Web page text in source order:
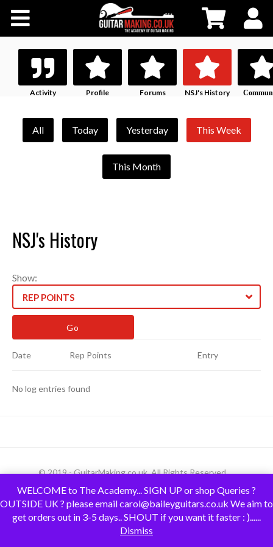
Workshops
Shop
Activity Profile Forums NSJ's History
All Today Yesterday This Week
This Month
NSJ's History
Show:
REP POINTS
Date Rep Points Entry
No log entries found
© 2019 - GuitarMaking.co.uk. All Rights Reserved.
WELCOME to The Academy... SIGN UP or shop Queries ?
OUTSIDE UK ? please email carol@baileyguitars.co.uk We aim to
get orders out in 3-5 days.. SHOUT if you want it faster : )......
Dismiss